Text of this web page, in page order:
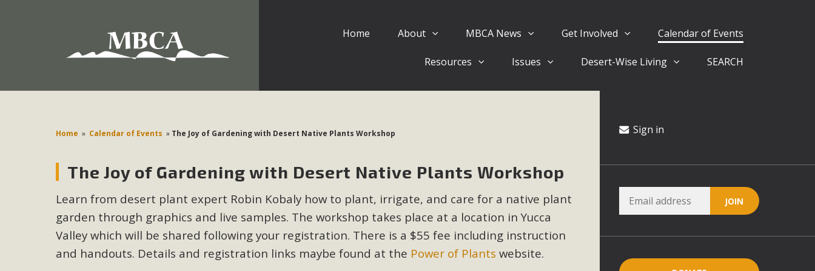
Home About MBCA News Get Involved Calendar of Events
Resources Issues Desert-Wise Living SEARCH
Home » Calendar of Events » The Joy of Gardening with Desert Native Plants Workshop
The Joy of Gardening with Desert Native Plants Workshop
Learn from desert plant expert Robin Kobaly how to plant, irrigate, and care for a native plant
garden through graphics and live samples. The workshop takes place at a location in Yucca
Valley which will be shared following your registration. There is a $55 fee including instruction
and handouts. Details and registration links maybe found at the Power of Plants website.
Sign in
Eblast: July 30, 2026
Environmental Protections Attacks on California Environmental Quality Act Good News! Balcony Solar Advances in California Climate Stewards at University of California Riverside
Read More
MBCA Comments on Pipes Canyon Subdivision
The Initial Study for this proposal to create twelve 5-acre Rural Living-zoned lots in the Pioneertown area contains many conflicts with the County Wide Plan that are outlined in
MBCA’s comment letter to Land Use Services. MBCA objects to the County's support of a Mitigated Negative Declaration for the project and urges a full Environmental Impact
Report be completed. MBCA's comment letter and appendices describe a number of critical oversights...
Read More